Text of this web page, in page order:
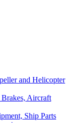
and Helicopter
Aircraft
Ship Parts